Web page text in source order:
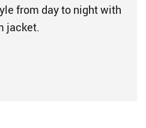
from day to night with
jacket.